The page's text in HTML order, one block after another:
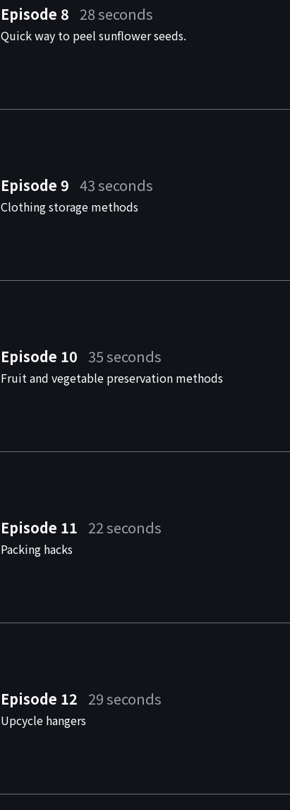
Episode 8 28 seconds
Quick way to peel sunflower seeds.
Episode 9 43 seconds
Clothing storage methods
Episode 10 35 seconds
Fruit and vegetable preservation methods
Episode 11 22 seconds
Packing hacks
Episode 12 29 seconds
Upcycle hangers